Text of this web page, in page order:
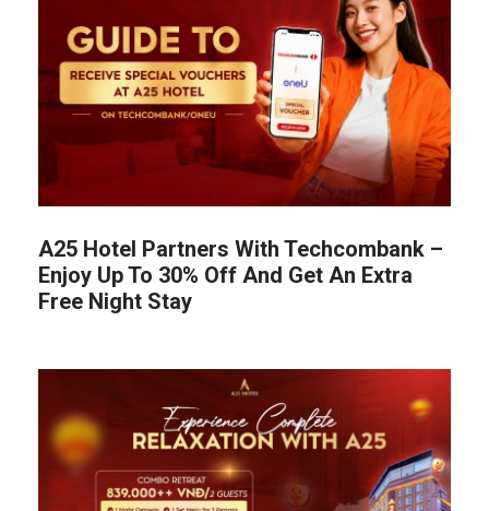
A25 Hotel Partners With Techcombank –
Enjoy Up To 30% Off And Get An Extra
Free Night Stay